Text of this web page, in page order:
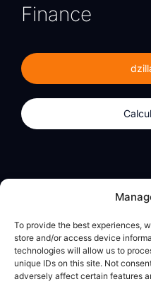
To provide the best experiences,
store and/or access device
technologies will allow us to
unique IDs on this site. Not
adversely affect certain features
Finance
Calculator App